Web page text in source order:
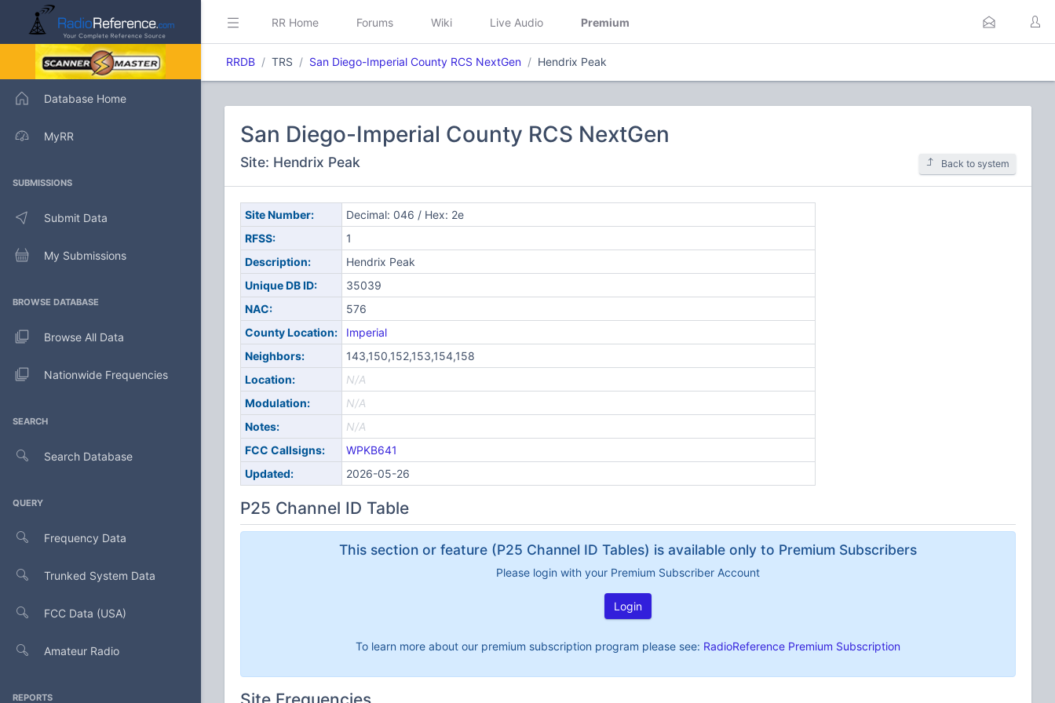
Database Home
MyRR
SUBMISSIONS
Submit Data
My Submissions
BROWSE DATABASE
Browse All Data
Nationwide Frequencies
SEARCH
Search Database
QUERY
Frequency Data
Trunked System Data
FCC Data (USA)
Amateur Radio
REPORTS
RR Home Forums Wiki Live Audio Premium
RRDB TRS San Diego-Imperial County RCS NextGen Hendrix Peak
San Diego-Imperial County RCS NextGen
Site: Hendrix Peak Back to system
Site Number:
Decimal: 046 / Hex: 2e
RFSS:
1
Description:
Hendrix Peak
Unique DB ID:
35039
NAC:
576
County Location:
Imperial
Neighbors:
143,150,152,153,154,158
Location:
N/A
Modulation:
N/A
Notes:
N/A
FCC Callsigns:
WPKB641
Updated:
2026-05-26
P25 Channel ID Table
This section or feature (P25 Channel ID Tables) is available only to Premium Subscribers
Please login with your Premium Subscriber Account
Login
To learn more about our premium subscription program please see: RadioReference Premium Subscription